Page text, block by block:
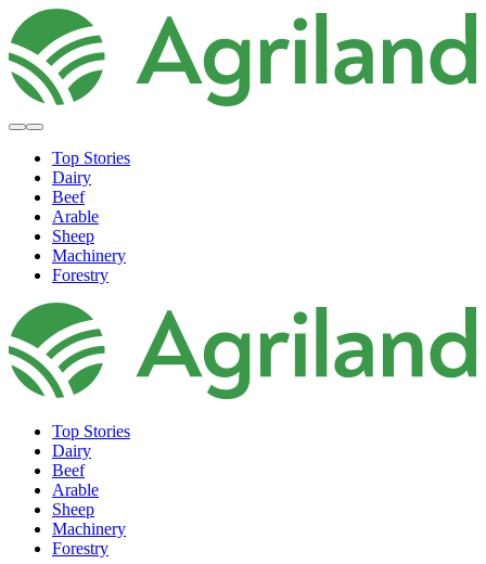
Top Stories
Dairy
Beef
Arable
Sheep
Machinery
Forestry
Top Stories
Dairy
Beef
Arable
Sheep
Machinery
Forestry